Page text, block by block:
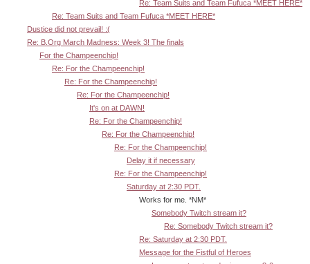
Re: Team Suits and Team Fufuca *MEET HERE*
Re: Team Suits and Team Fufuca *MEET HERE*
Dustice did not prevail! :(
Re: B.Org March Madness: Week 3! The finals
For the Champeenchip!
Re: For the Champeenchip!
Re: For the Champeenchip!
Re: For the Champeenchip!
It's on at DAWN!
Re: For the Champeenchip!
Re: For the Champeenchip!
Re: For the Champeenchip!
Delay it if necessary
Re: For the Champeenchip!
Saturday at 2:30 PDT.
Works for me. *NM*
Somebody Twitch stream it?
Re: Somebody Twitch stream it?
Re: Saturday at 2:30 PDT.
Message for the Fistful of Heroes